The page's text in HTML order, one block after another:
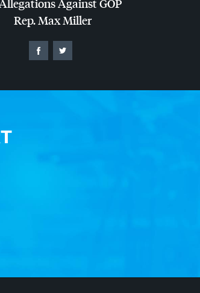
AgainstGOP
Rep. Max Miller